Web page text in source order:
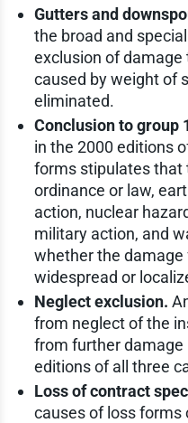
Gutters and
the broad and
exclusion of
caused by weight of
eliminated.
Conclusion to group
in the 2000 editions
forms stipulates that
ordinance or law,
action, nuclear
military action, and
whether the
widespread or
Neglect exclusion.
from neglect of the
from further damage
editions of all three
Loss of contract
causes of loss forms